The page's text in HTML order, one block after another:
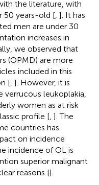
the literature, with
50 years-old [ ]. It has
men are under 30
increases in
we observed that
(OPMD) are more
included in this
[ ]. However, it is
leukoplakia,
women as at risk
profile [ ]. The
countries has
on incidence
incidence of OL is
superior malignant
reasons [].